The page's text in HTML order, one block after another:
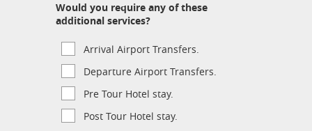
Would you require any of these
additional services?
Arrival Airport Transfers.
Departure Airport Transfers.
Pre Tour Hotel stay.
Post Tour Hotel stay.